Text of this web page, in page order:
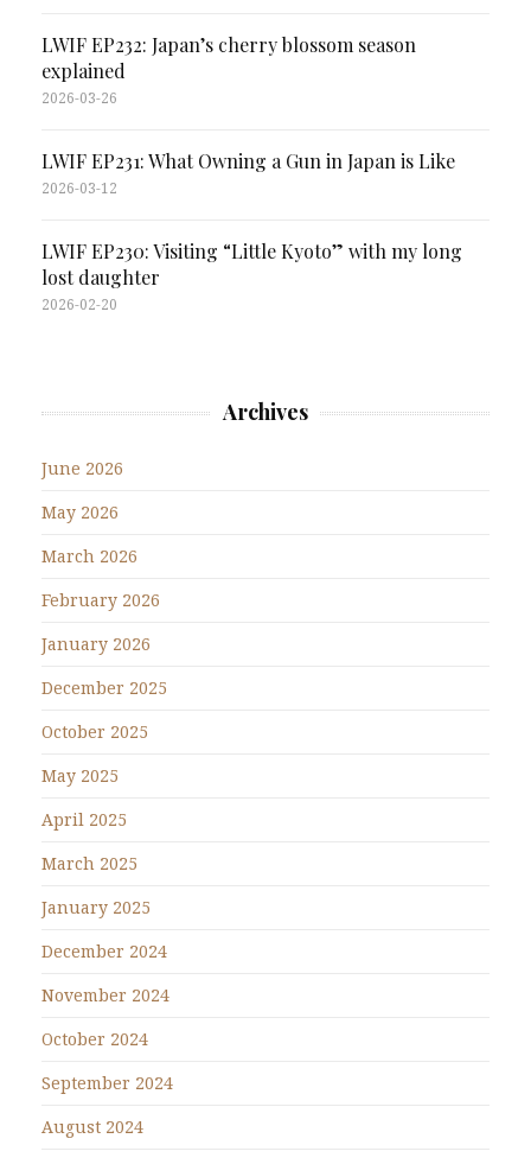
LWIF EP232: Japan’s cherry blossom season
explained
2026-03-26
LWIF EP231: What Owning a Gun in Japan is Like
2026-03-12
LWIF EP230: Visiting “Little Kyoto” with my long
lost daughter
2026-02-20
Archives
June 2026
May 2026
March 2026
February 2026
January 2026
December 2025
October 2025
May 2025
April 2025
March 2025
January 2025
December 2024
November 2024
October 2024
September 2024
August 2024